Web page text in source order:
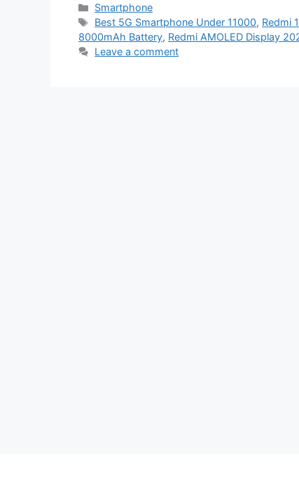
Categories
Smartphone
Tags
Best 5G Smartphone Under 11000, Redmi
8000mAh Battery, Redmi AMOLED Display
Leave a comment